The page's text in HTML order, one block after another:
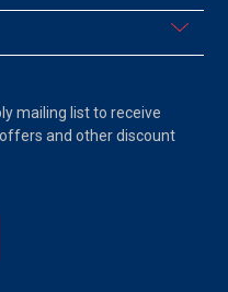
mailing list to receive
and other discount